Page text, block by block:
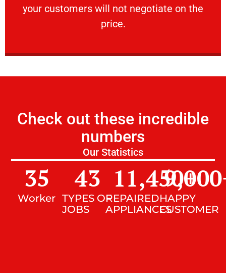
your customers will not negotiate on the
price.
VERY FRIENDLY
Check out these incredible
numbers
Our Statistics
Worker
35
TYPES OF
JOBS
43
REPAIRED
APPLIANCES
11,450+
HAPPY
CUSTOMER
9,000